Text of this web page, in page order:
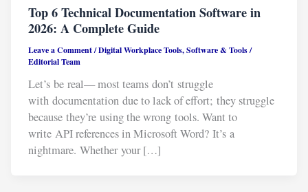
Top 6 Technical Documentation Software in
2026: A Complete Guide
Leave a Comment/Digital Workplace Tools,Software & Tools/
Editorial Team
Let’s be real— most teams don’t struggle
with documentation due to lack of effort; they struggle
because they’re using the wrong tools. Want to
write API references in Microsoft Word? It’s a
nightmare. Whether your […]